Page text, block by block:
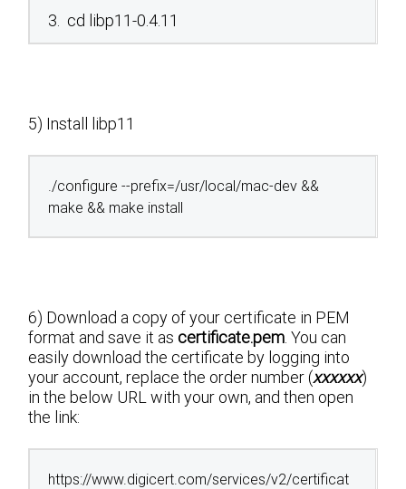
3. cd libp11-0.4.11
5) Install libp11
./configure --prefix=/usr/local/mac-dev &&
make && make install
6) Download a copy of your certificate in PEM
format and save it ascertificate.pem. You can
easily download the certificate by logging into
your account, replace the order number (xxxxxx)
in the below URL with your own, and then open
the link:
https://www.digicert.com/services/v2/certificat